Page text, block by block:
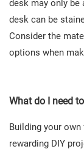
desk may only
desk can be
Consider the
options when
What do I need
Building your
rewarding DIY